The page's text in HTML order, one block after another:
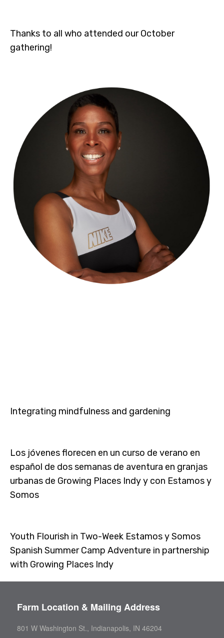
Thanks to all who attended our October
gathering!
Integrating mindfulness and gardening
Los jóvenes florecen en un curso de verano en
español de dos semanas de aventura en granjas
urbanas de Growing Places Indy y con Estamos y
Somos
Youth Flourish in Two-Week Estamos y Somos
Spanish Summer Camp Adventure in partnership
with Growing Places Indy
Farm Location & Mailing Address
801 W Washington St., Indianapolis, IN 46204